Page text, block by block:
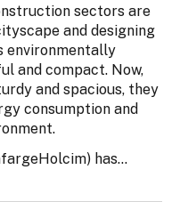
sectors are
and designing
environmentally
and compact. Now,
and spacious, they
consumption and
has...